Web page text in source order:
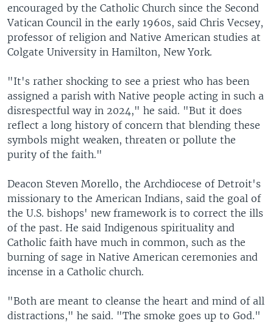
encouraged by the Catholic Church since the Second
Vatican Council in the early 1960s, said Chris Vecsey,
professor of religion and Native American studies at
Colgate University in Hamilton, New York.
"It's rather shocking to see a priest who has been
assigned a parish with Native people acting in such a
disrespectful way in 2024," he said. "But it does
reflect a long history of concern that blending these
symbols might weaken, threaten or pollute the
purity of the faith."
Deacon Steven Morello, the Archdiocese of Detroit's
missionary to the American Indians, said the goal of
the U.S. bishops' new framework is to correct the ills
of the past. He said Indigenous spirituality and
Catholic faith have much in common, such as the
burning of sage in Native American ceremonies and
incense in a Catholic church.
"Both are meant to cleanse the heart and mind of all
distractions," he said. "The smoke goes up to God."